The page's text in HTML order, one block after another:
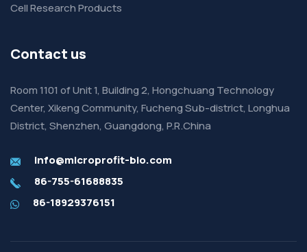
Cell Research Products
Contact us
Room 1101 of Unit 1, Building 2, Hongchuang Technology
Center, Xikeng Community, Fucheng Sub-district, Longhua
District, Shenzhen, Guangdong, P.R.China
info@microprofit-bio.com
86-755-61688835
86-18929376151